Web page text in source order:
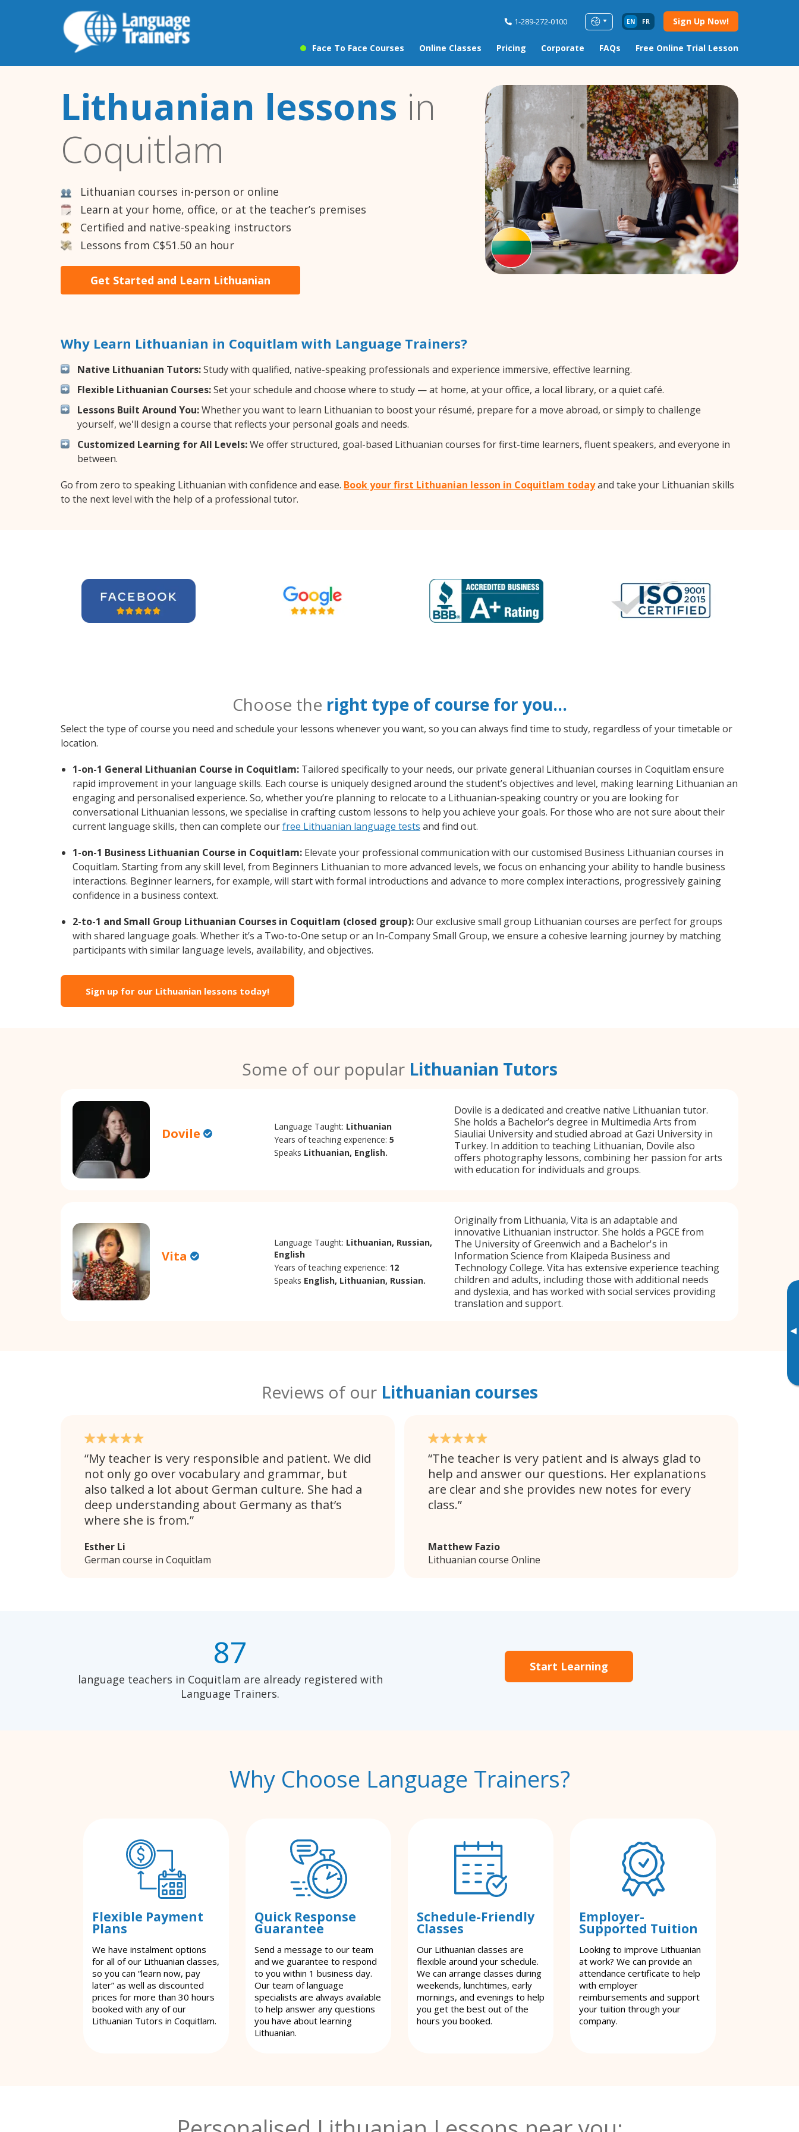
1-289-272-0100 EN FR Sign Up Now!
Face To Face Courses Online Classes Pricing Corporate FAQs Free Online Trial Lesson
▸
Lithuanian lessons in
Coquitlam
Lithuanian courses in-person or online
Learn at your home, office, or at the teacher’s premises
Certified and native-speaking instructors
Lessons from C$51.50 an hour
Get Started and Learn Lithuanian
Why Learn Lithuanian in Coquitlam with Language Trainers?
Native Lithuanian Tutors:Study with qualified, native-speaking professionals and experience immersive, effective learning.
Flexible Lithuanian Courses:Set your schedule and choose where to study — at home, at your office, a local library, or a quiet café.
Lessons Built Around You:Whether you want to learn Lithuanian to boost your résumé, prepare for a move abroad, or simply to challenge
yourself, we'll design a course that reflects your personal goals and needs.
Customized Learning for All Levels:We offer structured, goal-based Lithuanian courses for first-time learners, fluent speakers, and everyone in
between.
Go from zero to speaking Lithuanian with confidence and ease. Book your first Lithuanian lesson in Coquitlam todayand take your Lithuanian skills
to the next level with the help of a professional tutor.
Choose the right type of course for you…
Select the type of course you need and schedule your lessons whenever you want, so you can always find time to study, regardless of your timetable or
location.
1-on-1 General Lithuanian Course in Coquitlam: Tailored specifically to your needs, our private general Lithuanian courses in Coquitlam ensure
rapid improvement in your language skills. Each course is uniquely designed around the student’s objectives and level, making learning Lithuanian an
engaging and personalised experience. So, whether you’re planning to relocate to a Lithuanian-speaking country or you are looking for
conversational Lithuanian lessons, we specialise in crafting custom lessons to help you achieve your goals. For those who are not sure about their
current language skills, then can complete ourfree Lithuanian language tests and find out.
1-on-1 Business Lithuanian Course in Coquitlam: Elevate your professional communication with our customised Business Lithuanian courses in
Coquitlam. Starting from any skill level, from Beginners Lithuanian to more advanced levels, we focus on enhancing your ability to handle business
interactions. Beginner learners, for example, will start with formal introductions and advance to more complex interactions, progressively gaining
confidence in a business context.
2-to-1 and Small Group Lithuanian Courses in Coquitlam (closed group):Our exclusive small group Lithuanian courses are perfect for groups
with shared language goals. Whether it’s a Two-to-One setup or an In-Company Small Group, we ensure a cohesive learning journey by matching
participants with similar language levels, availability, and objectives.
Sign up for our Lithuanian lessons today!
Some of our popular Lithuanian Tutors
Dovile Language Taught: Lithuanian
Years of teaching experience:5
Speaks Lithuanian, English.
Dovile is a dedicated and creative native Lithuanian tutor.
She holds a Bachelor’s degree in Multimedia Arts from
Siauliai University and studied abroad at Gazi University in
Turkey. In addition to teaching Lithuanian, Dovile also
offers photography lessons, combining her passion for arts
with education for individuals and groups.
Vita
Language Taught: Lithuanian, Russian,
English
Years of teaching experience: 12
Speaks English, Lithuanian, Russian.
Originally from Lithuania, Vita is an adaptable and
innovative Lithuanian instructor. She holds a PGCE from
The University of Greenwich and a Bachelor's in
Information Science from Klaipeda Business and
Technology College. Vita has extensive experience teaching
children and adults, including those with additional needs
and dyslexia, and has worked with social services providing
translation and support.
Reviews of our Lithuanian courses
My teacher is very responsible and patient. We did
not only go over vocabulary and grammar, but
also talked a lot about German culture. She had a
deep understanding about Germany as that’s
where she is from.
Esther Li
German course in Coquitlam
The teacher is very patient and is always glad to
help and answer our questions. Her explanations
are clear and she provides new notes for every
class.
Matthew Fazio
Lithuanian course Online
87
language teachers in Coquitlam are already registered with
Language Trainers.
Start Learning
Why Choose Language Trainers?
Flexible Payment
Plans
We have instalment options
for all of our Lithuanian classes,
so you can “learn now, pay
later” as well as discounted
prices for more than 30 hours
booked with any of our
Lithuanian Tutors in Coquitlam.
Quick Response
Guarantee
Send a message to our team
and we guarantee to respond
to you within 1 business day.
Our team of language
specialists are always available
to help answer any questions
you have about learning
Lithuanian.
Schedule-Friendly
Classes
Our Lithuanian classes are
flexible around your schedule.
We can arrange classes during
weekends, lunchtimes, early
mornings, and evenings to help
you get the best out of the
hours you booked.
Employer-
Supported Tuition
Looking to improve Lithuanian
at work? We can provide an
attendance certificate to help
with employer
reimbursements and support
your tuition through your
company.